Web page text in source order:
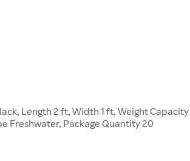
Length 2 ft, Width 1 ft, Weight Capacity
Freshwater, Package Quantity 20